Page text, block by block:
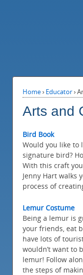
Home› Educator›
Arts and
Bird Book
Would you like to
signature bird?
With this craft
Jenny Hart walks
process of
Lemur Costume
Being a lemur is
your friends, eat
have lots of
wouldn’t want to
lemur! Follow
the steps of